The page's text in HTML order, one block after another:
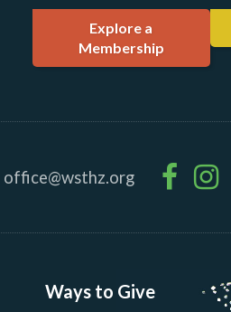
Explore a
Membership
office@wsthz.org
Ways to Give